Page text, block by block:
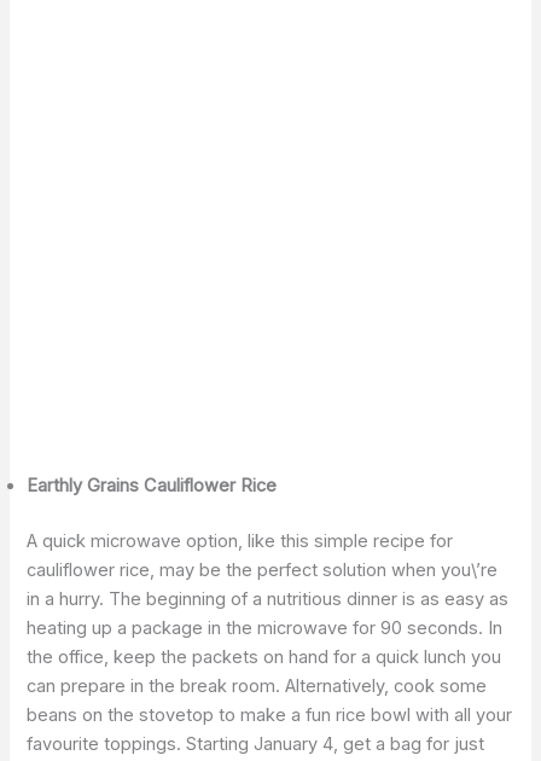
Earthly Grains Cauliflower Rice
A quick microwave option, like this simple recipe for
cauliflower rice, may be the perfect solution when you\’re
in a hurry. The beginning of a nutritious dinner is as easy as
heating up a package in the microwave for 90 seconds. In
the office, keep the packets on hand for a quick lunch you
can prepare in the break room. Alternatively, cook some
beans on the stovetop to make a fun rice bowl with all your
favourite toppings. Starting January 4, get a bag for just